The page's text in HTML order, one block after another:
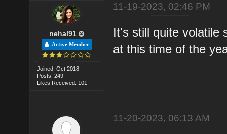
nehal91
Active Member
Joined: Oct 2018
Posts: 249
Likes Received: 101
11-19-2023, 02:46 PM
It's still quite volatile
at this time of the
11-20-2023, 06:13 AM